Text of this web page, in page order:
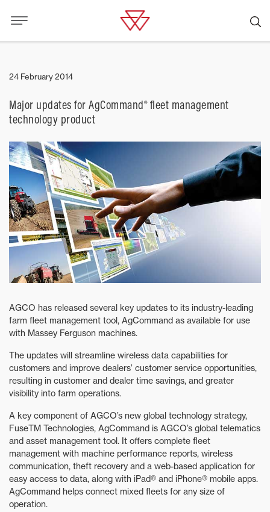
24 February 2014
Major updates for AgCommand® fleet management
technology product
AGCO has released several key updates to its industry-leading
farm fleet management tool, AgCommand as available for use
with Massey Ferguson machines.
The updates will streamline wireless data capabilities for
customers and improve dealers’ customer service opportunities,
resulting in customer and dealer time savings, and greater
visibility into farm operations.
A key component of AGCO’s new global technology strategy,
FuseTM Technologies, AgCommand is AGCO’s global telematics
and asset management tool. It offers complete fleet
management with machine performance reports, wireless
communication, theft recovery and a web-based application for
easy access to data, along with iPad® and iPhone® mobile apps.
AgCommand helps connect mixed fleets for any size of
operation.